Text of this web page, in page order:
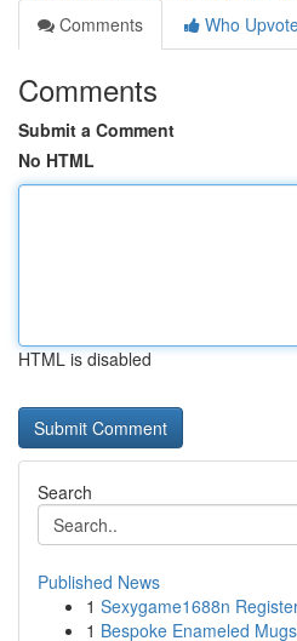
Comments
Who
Comments
Submit a Comment
No HTML
HTML is disabled
Search
Published News
1 Sexygame1688n
1 Bespoke Enameled